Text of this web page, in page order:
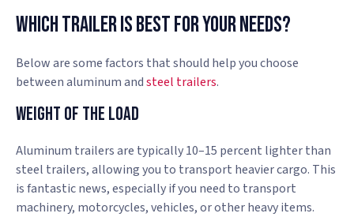
Which Trailer Is Best For Your Needs?
Below are some factors that should help you choose
between aluminum andsteel trailers.
Weight of the Load
Aluminum trailers are typically 10–15 percent lighter than
steel trailers, allowing you to transport heavier cargo. This
is fantastic news, especially if you need to transport
machinery, motorcycles, vehicles, or other heavy items.